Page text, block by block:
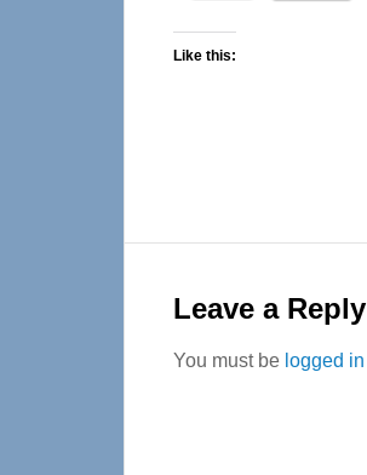
Like this:
Interactions
Leave a Reply
You must be logged in